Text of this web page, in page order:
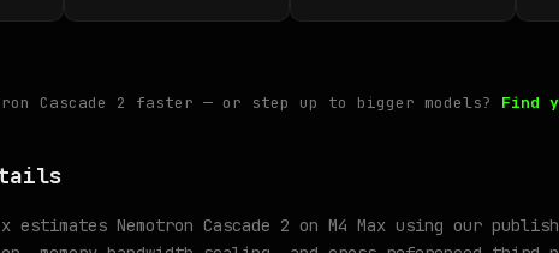
Cascade 2 faster — or step up to bigger models? Find
estimates Nemotron Cascade 2 on M4 Max using our